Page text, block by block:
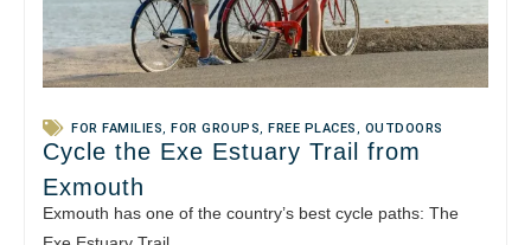
FOR FAMILIES, FOR GROUPS, FREE PLACES , OUTDOORS
Cycle the Exe Estuary Trail from
Exmouth
Exmouth has one of the country’s best cycle paths: The